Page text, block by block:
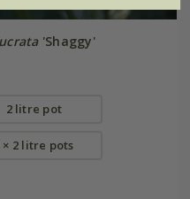
'Shaggy'
2 litre pot
× 2 litre pots